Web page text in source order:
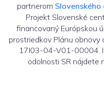
partnerom
Projekt Slovenské
financovaný Európskou
prostriedkov Plánu obnovy
17I03-04-V01-00004.
odolnosti SR nájdete